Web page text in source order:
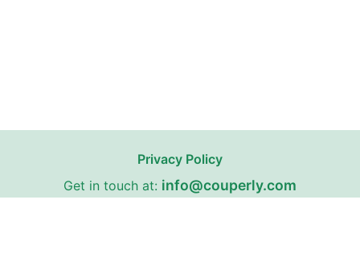
Privacy Policy
Get in touch at: info@couperly.com